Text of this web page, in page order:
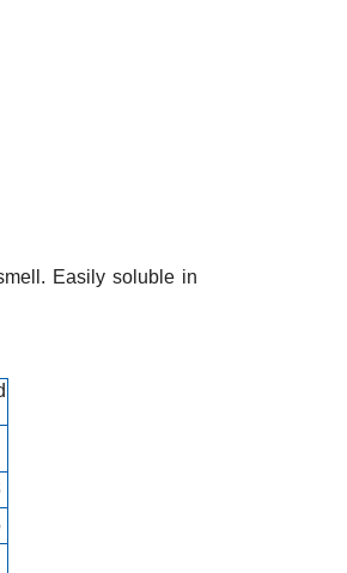
Easily soluble in